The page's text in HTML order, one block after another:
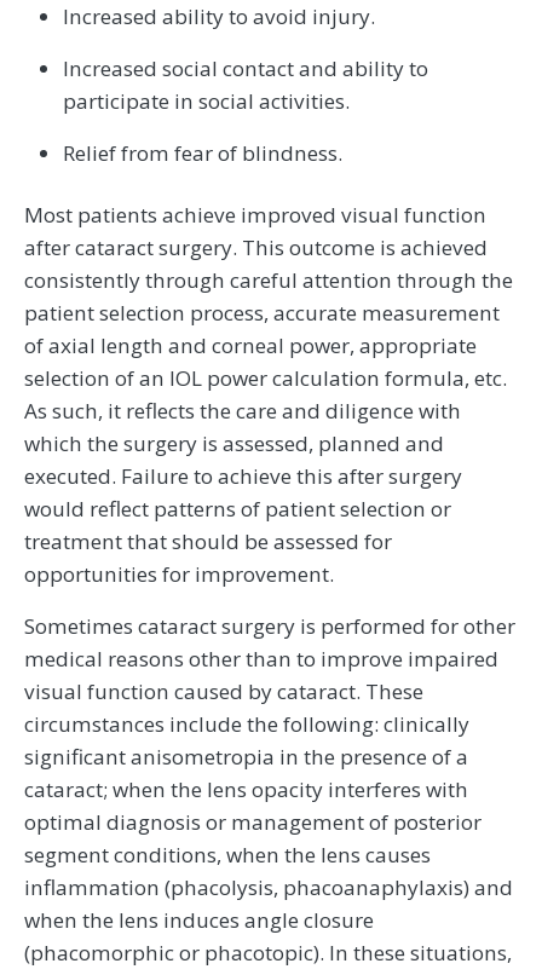
Increased ability to avoid injury.
Increased social contact and ability to
participate in social activities.
Relief from fear of blindness.
Most patients achieve improved visual function
after cataract surgery. This outcome is achieved
consistently through careful attention through the
patient selection process, accurate measurement
of axial length and corneal power, appropriate
selection of an IOL power calculation formula, etc.
As such, it reflects the care and diligence with
which the surgery is assessed, planned and
executed. Failure to achieve this after surgery
would reflect patterns of patient selection or
treatment that should be assessed for
opportunities for improvement.
Sometimes cataract surgery is performed for other
medical reasons other than to improve impaired
visual function caused by cataract. These
circumstances include the following: clinically
significant anisometropia in the presence of a
cataract; when the lens opacity interferes with
optimal diagnosis or management of posterior
segment conditions, when the lens causes
inflammation (phacolysis, phacoanaphylaxis) and
when the lens induces angle closure
(phacomorphic or phacotopic). In these situations,